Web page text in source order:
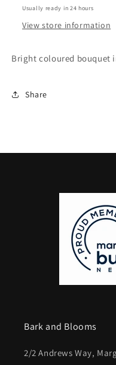
Usually ready in 24 hours
View store information
Bright coloured bouquet
Share
Bark and Blooms
2/2 Andrews Way,